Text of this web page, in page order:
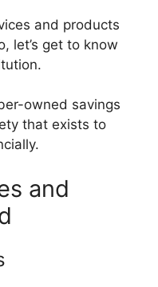
and products
let’s get to know
owned savings
that exists to
and